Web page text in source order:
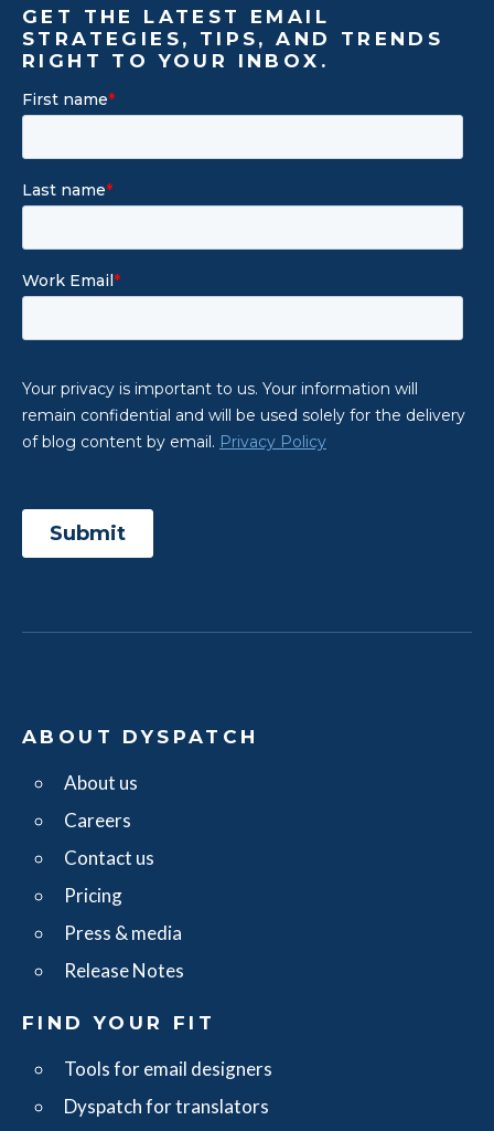
GET THE LATEST EMAIL
STRATEGIES, TIPS, AND TRENDS
RIGHT TO YOUR INBOX.
ABOUT DYSPATCH
About us
Careers
Contact us
Pricing
Press & media
Release Notes
FIND YOUR FIT
Tools for email designers
Dyspatch for translators